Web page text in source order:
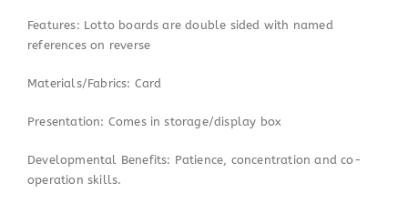
Features: Lotto boards are double sided with named
references on reverse
Materials/Fabrics: Card
Presentation: Comes in storage/display box
Developmental Benefits: Patience, concentration and co-
operation skills.